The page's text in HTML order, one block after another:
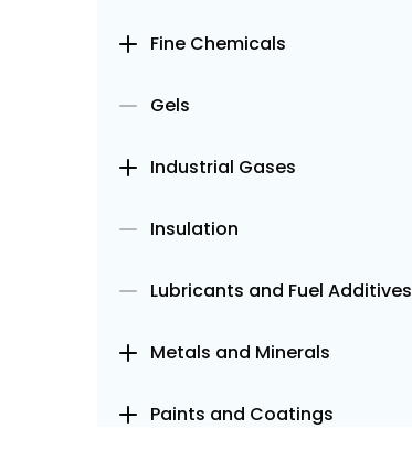
Fine Chemicals
Gels
Industrial Gases
Insulation
Lubricants and Fuel Additives
Metals and Minerals
Paints and Coatings